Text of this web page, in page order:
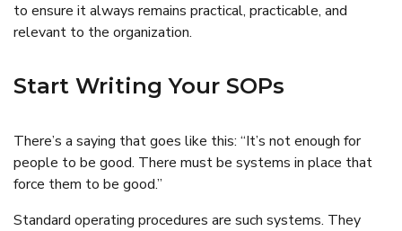
to ensure it always remains practical, practicable, and
relevant to the organization.
Start Writing Your SOPs
There’s a saying that goes like this: “It’s not enough for
people to be good. There must be systems in place that
force them to be good.”
Standard operating procedures are such systems. They